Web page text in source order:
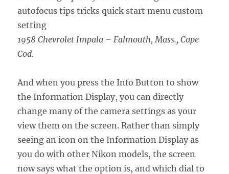
1958 Chevrolet Impala – Falmouth, Mass., Cape
Cod.
And when you press the Info Button to show
the Information Display, you can directly
change many of the camera settings as your
view them on the screen. Rather than simply
seeing an icon on the Information Display as
you do with other Nikon models, the screen
now says what the option is, and which dial to